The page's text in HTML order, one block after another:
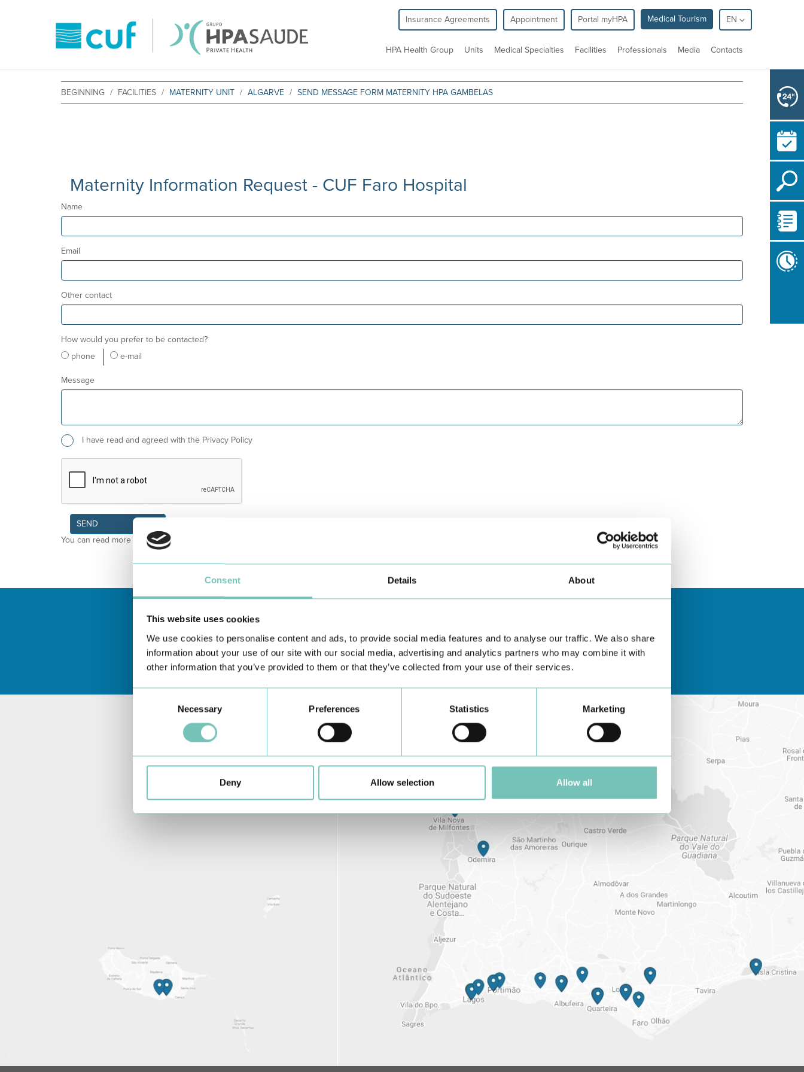
Consent Details About
This website uses cookies
We use cookies to personalise content and ads, to provide social media features and to analyse our traffic. We also share
information about your use of our site with our social media, advertising and analytics partners who may combine it with
other information that you’ve provided to them or that they’ve collected from your use of their services.
Consent
Necessary Preferences Statistics Marketing
Deny Allow selection Allow all
Insurance Agreements Appointment Portal myHPA Medical Tourism EN
HPA Health Group Units Medical Specialties Facilities Professionals Media Contacts
BEGINNING FACILITIES MATERNITY UNIT ALGARVE SEND MESSAGE FORM MATERNITY HPA GAMBELAS
Maternity Information Request - CUF Faro Hospital
Name
Email
Other contact
How would you prefer to be contacted?
phone
e-mail
Message
I have read and agreed with the Privacy Policy
You can read more about ourPrivacy Policy
Learn about all CUF Health Units